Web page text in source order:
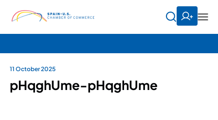
11 October 2025
pHqghUme-pHqghUme